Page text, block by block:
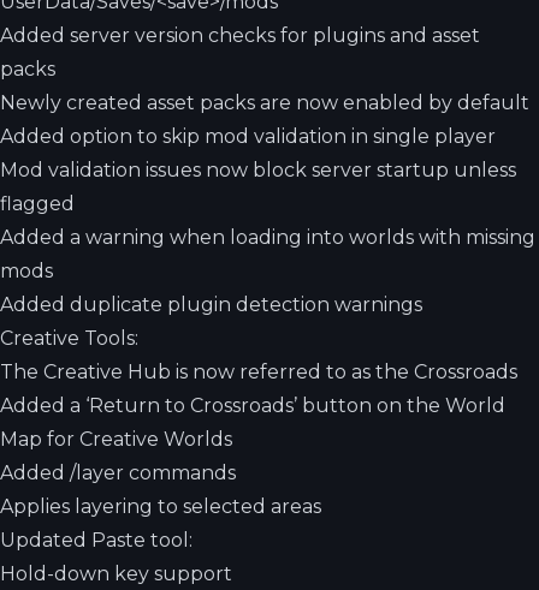
Added server version checks for plugins and asset
packs
Newly created asset packs are now enabled by default
Added option to skip mod validation in single player
Mod validation issues now block server startup unless
flagged
Added a warning when loading into worlds with missing
mods
Added duplicate plugin detection warnings
Creative Tools:
The Creative Hub is now referred to as the Crossroads
Added a ‘Return to Crossroads’ button on the World
Map for Creative Worlds
Added /layer commands
Applies layering to selected areas
Updated Paste tool:
Hold-down key support